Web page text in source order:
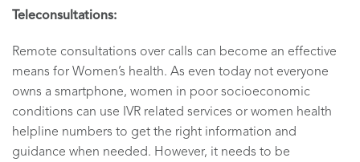
Teleconsultations:
Remote consultations over calls can become an effective
means for Women’s health. As even today not everyone
owns a smartphone, women in poor socioeconomic
conditions can use IVR related services or women health
helpline numbers to get the right information and
guidance when needed. However, it needs to be